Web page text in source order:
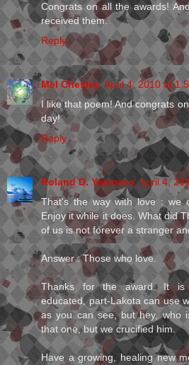
Congrats on all the awards!
received them.
Reply
Mel Chesley April 4, 2010 at
I like that poem! And congrats
day!
Reply
Roland D. Yeomans April 4,
That's the way with love : we
Enjoy it while it does. What did
of us is not forever a stranger
Answer : Those who love.
Thanks for the award. It is
educated, part-Lakota can use
as you can see, but hey, who
that one, but we crucified him.
Have a growing, healing new